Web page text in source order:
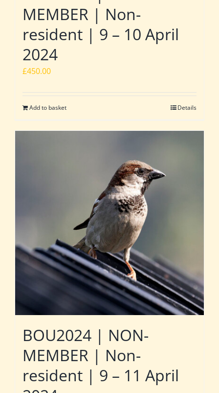
MEMBER | Non-
resident | 9 – 10 April
2024
£450.00
Add to basket Details
BOU2024 | NON-
MEMBER | Non-
resident | 9 – 11 April